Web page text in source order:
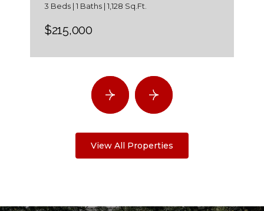
3 Beds | 1 Baths | 1,128 Sq.Ft.
$215,000
View All Properties